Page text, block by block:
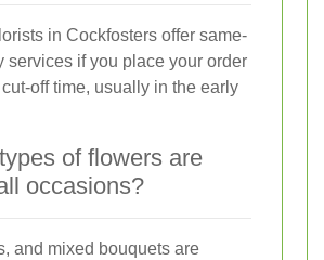
in Cockfosters offer same-
services if you place your order
off time, usually in the early
of flowers are
occasions?
and mixed bouquets are